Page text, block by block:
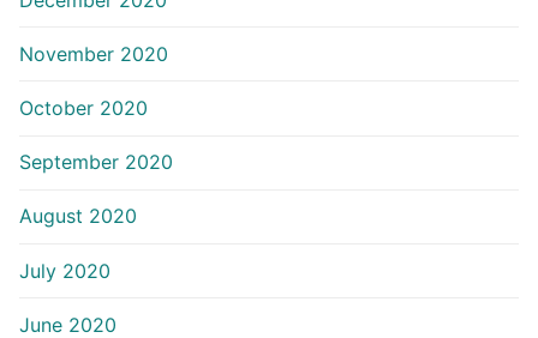
November 2020
October 2020
September 2020
August 2020
July 2020
June 2020